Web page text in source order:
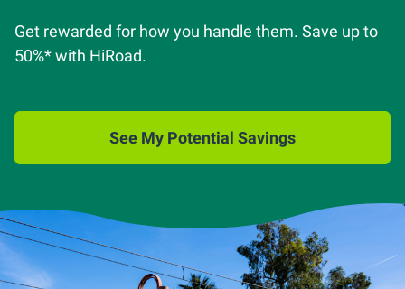
Get rewarded for how you handle them. Save up to
50%* with HiRoad.
See My Potential Savings